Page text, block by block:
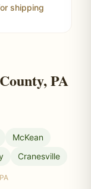
shipping
PA
McKean
Cranesville